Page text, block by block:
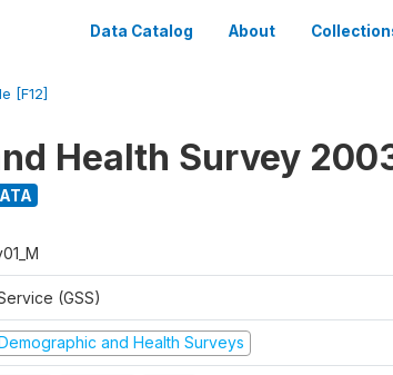
Data Catalog About
[F12]
Health Survey
(GSS)
Demographic and Health Surveys